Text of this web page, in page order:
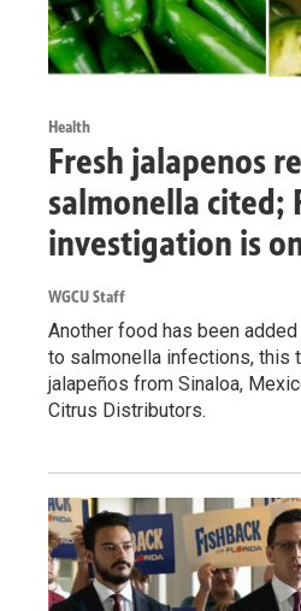
Health
Fresh jalapenos
salmonella cited;
investigation is
WGCU Staff
Another food has been
to salmonella infections, this
jalapeños from Sinaloa,
Citrus Distributors.